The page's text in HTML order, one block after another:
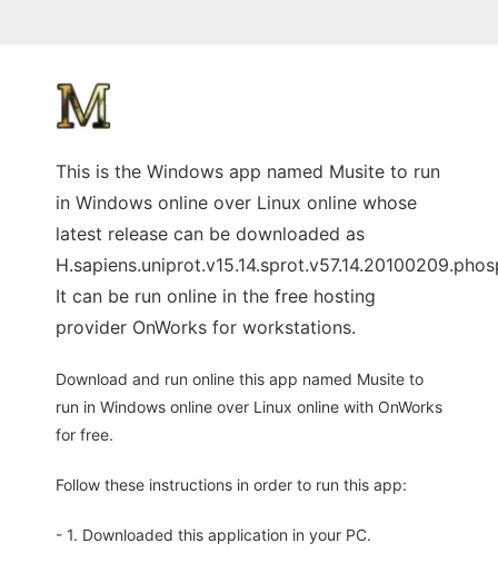
This is the Windows app named Musite to run
in Windows online over Linux online whose
latest release can be downloaded as
It can be run online in the free hosting
provider OnWorks for workstations.
Download and run online this app named Musite to
run in Windows online over Linux online with OnWorks
for free.
Follow these instructions in order to run this app:
- 1. Downloaded this application in your PC.